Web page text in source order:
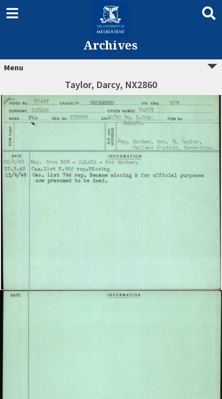
Archives
Menu
Taylor, Darcy, NX2860